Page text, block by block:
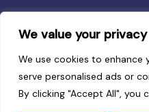
We value your privacy
We use cookies to enhance
serve personalised ads or
By clicking "Accept All", you